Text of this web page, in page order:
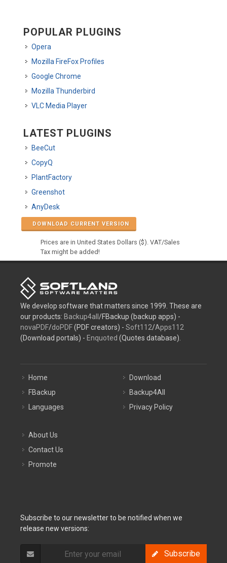
POPULAR PLUGINS
Opera
Mozilla FireFox Profiles
Google Chrome
Mozilla Thunderbird
VLC Media Player
LATEST PLUGINS
BeeCut
CopyQ
PlantFactory
Greenshot
AnyDesk
DOWNLOAD CURRENT VERSION
Prices are in United States Dollars ($). VAT/Sales
Tax might be added!
We develop software that matters since 1999. These are
our products: Backup4all /FBackup (backup apps) -
novaPDF/doPDF(PDF creators) - Soft112/Apps112
(Download portals) - Enquoted (Quotes database).
Home
FBackup
Languages
Download
Backup4All
Privacy Policy
About Us
Contact Us
Promote
Subscribe to our newsletter to be notified when we
release new versions:
Subscribe